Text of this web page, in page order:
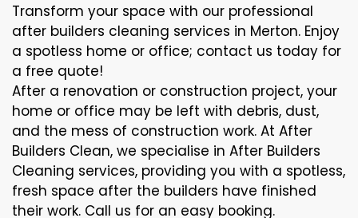
Transform your space with our professional
after builders cleaning services in Merton. Enjoy
a spotless home or office; contact us today for
a free quote!
After a renovation or construction project, your
home or office may be left with debris, dust,
and the mess of construction work. At After
Builders Clean, we specialise in After Builders
Cleaning services, providing you with a spotless,
fresh space after the builders have finished
their work. Call us for an easy booking.